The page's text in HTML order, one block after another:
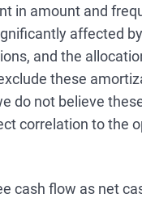
in amount and
affected
and the
these
do not believe
correlation to the
cash flow as net